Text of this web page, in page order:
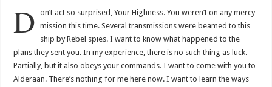
D
on’t act so surprised, Your Highness. You weren’t on any mercy
mission this time. Several transmissions were beamed to this
ship by Rebel spies. I want to know what happened to the
plans they sent you. In my experience, there is no such thing as luck.
Partially, but it also obeys your commands. I want to come with you to
Alderaan. There’s nothing for me here now. I want to learn the ways